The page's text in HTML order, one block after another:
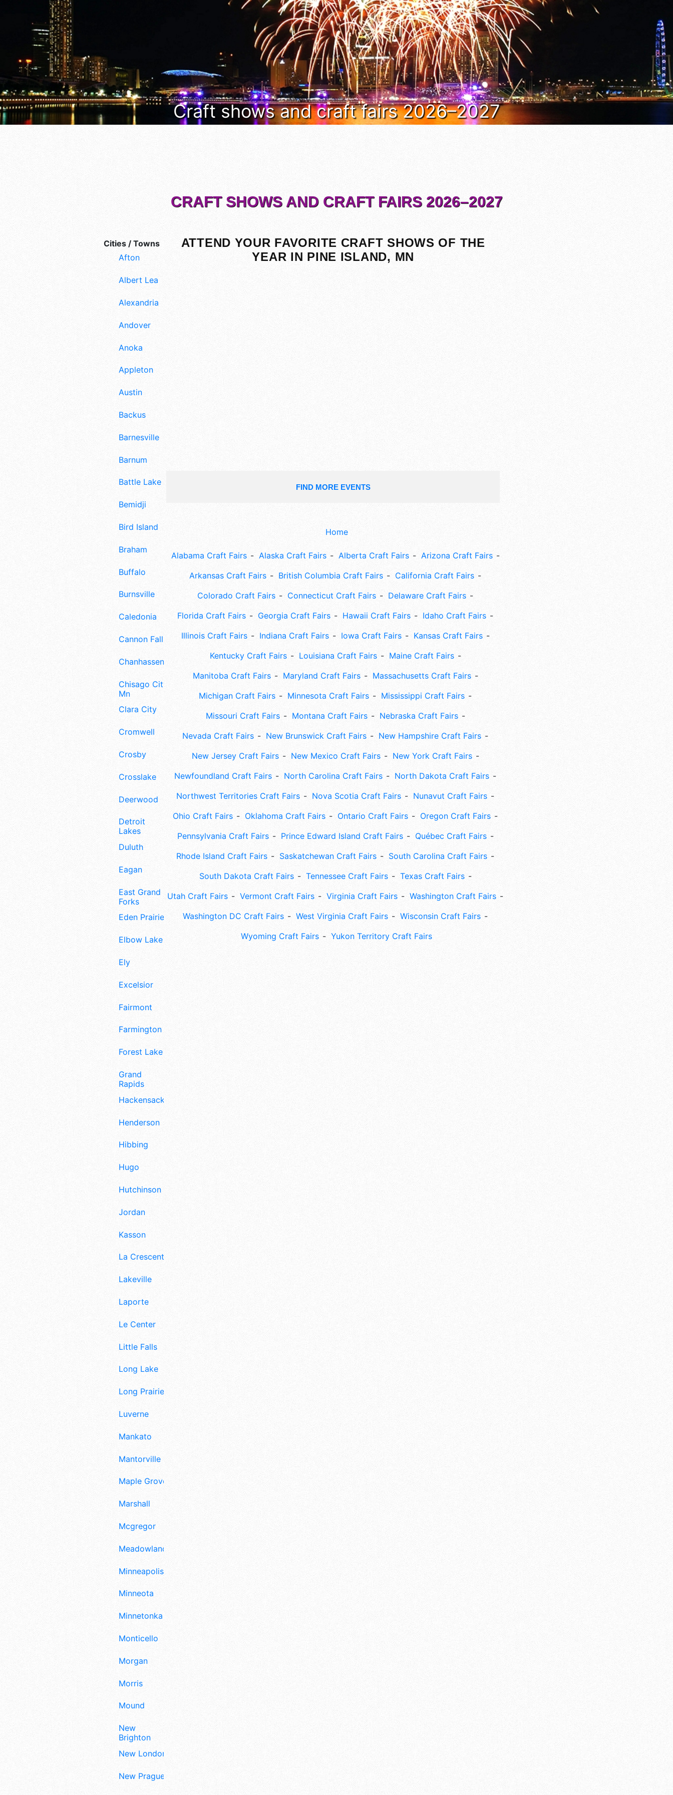
Craft shows and craft fairs 2026–2027
Cities / Towns
Afton
Albert Lea
Alexandria
Andover
Anoka
Appleton
Austin
Backus
Barnesville
Barnum
Battle Lake
Bemidji
Bird Island
Braham
Buffalo
Burnsville
Caledonia
Cannon Falls
Chanhassen
Chisago City
Mn
Clara City
Cromwell
Crosby
Crosslake
Deerwood
Detroit
Lakes
Duluth
Eagan
East Grand
Forks
Eden Prairie
Elbow Lake
Ely
Excelsior
Fairmont
Farmington
Forest Lake
Grand
Rapids
Hackensack
Henderson
Hibbing
Hugo
Hutchinson
Jordan
Kasson
La Crescent
Lakeville
Laporte
Le Center
Little Falls
Long Lake
Long Prairie
Luverne
Mankato
Mantorville
Maple Grove
Marshall
Mcgregor
Meadowlands
Minneapolis
Minneota
Minnetonka
Monticello
Morgan
Morris
Mound
New
Brighton
New London
New Prague
CRAFT SHOWS AND CRAFT FAIRS 2026–2027
ATTEND YOUR FAVORITE CRAFT SHOWS OF THE
YEAR IN PINE ISLAND, MN
FIND MORE EVENTS
Home
Alabama Craft Fairs Alaska Craft Fairs Alberta Craft Fairs
Arizona Craft Fairs
Arkansas Craft Fairs
British Columbia Craft Fairs
California Craft Fairs
Colorado Craft Fairs
Connecticut Craft Fairs
Delaware Craft Fairs
Florida Craft Fairs
Georgia Craft Fairs Hawaii Craft Fairs
Idaho Craft Fairs
Illinois Craft Fairs
Indiana Craft Fairs Iowa Craft Fairs
Kansas Craft Fairs
Kentucky Craft Fairs
Louisiana Craft Fairs
Maine Craft Fairs
Manitoba Craft Fairs
Maryland Craft Fairs
Massachusetts Craft Fairs
Michigan Craft Fairs
Minnesota Craft Fairs
Mississippi Craft Fairs
Missouri Craft Fairs
Montana Craft Fairs
Nebraska Craft Fairs
Nevada Craft Fairs
New Brunswick Craft Fairs
New Hampshire Craft Fairs
New Jersey Craft Fairs
New Mexico Craft Fairs
New York Craft Fairs
Newfoundland Craft Fairs
North Carolina Craft Fairs
North Dakota Craft Fairs
Northwest Territories Craft Fairs
Nova Scotia Craft Fairs
Nunavut Craft Fairs
Ohio Craft Fairs
Oklahoma Craft Fairs Ontario Craft Fairs
Oregon Craft Fairs
Pennsylvania Craft Fairs
Prince Edward Island Craft Fairs
Québec Craft Fairs
Rhode Island Craft Fairs
Saskatchewan Craft Fairs
South Carolina Craft Fairs
South Dakota Craft Fairs
Tennessee Craft Fairs
Texas Craft Fairs
Utah Craft Fairs
Vermont Craft Fairs Virginia Craft Fairs
Washington Craft Fairs
Washington DC Craft Fairs
West Virginia Craft Fairs
Wisconsin Craft Fairs
Wyoming Craft Fairs
Yukon Territory Craft Fairs